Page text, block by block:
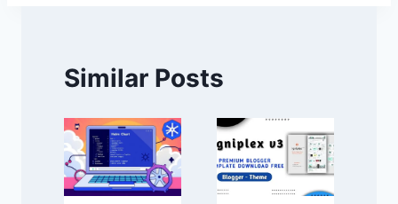
Similar Posts